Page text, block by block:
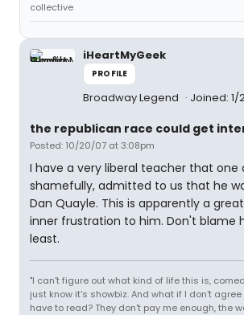
collective
iHeartMyGeek
PROFILE
Broadway Legend Joined: 1/
the republican race could get
Posted: 10/20/07 at 3:08pm
I have a very liberal teacher that one
shamefully, admitted to us that he
Dan Quayle. This is apparently a
inner frustration to him. Don't blame
least.
"I can't figure out what kind of life this is,
just know it's showbiz. And what if I don't
have to read? They don't pay me enough, the